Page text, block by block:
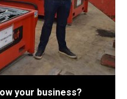
your business?